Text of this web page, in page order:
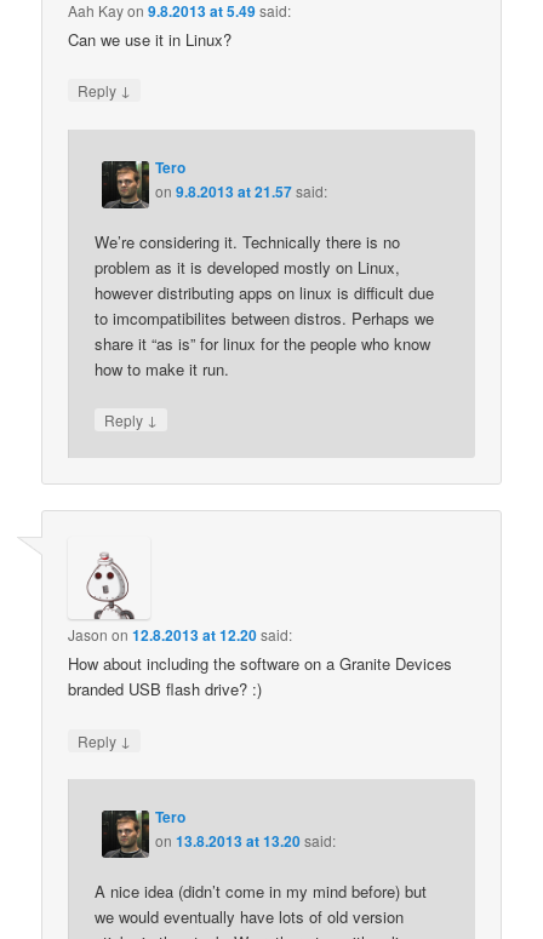
Aah Kayon9.8.2013 at 5.49said:
Can we use it in Linux?
Reply ↓
Tero
on9.8.2013 at 21.57said:
We’re considering it. Technically there is no
problem as it is developed mostly on Linux,
however distributing apps on linux is difficult due
to imcompatibilites between distros. Perhaps we
share it “as is” for linux for the people who know
how to make it run.
Reply ↓
Jason on12.8.2013 at 12.20said:
How about including the software on a Granite Devices
branded USB flash drive? :)
Reply ↓
Tero
on13.8.2013 at 13.20said:
A nice idea (didn’t come in my mind before) but
we would eventually have lots of old version